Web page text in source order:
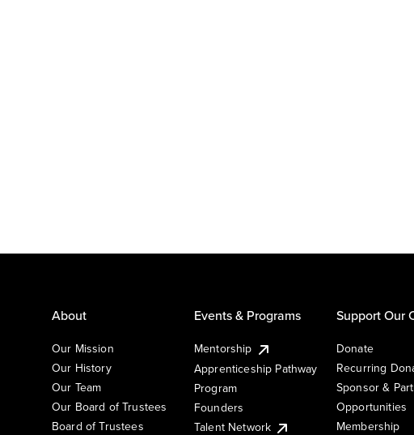
About
Our Mission
Our History
Our Team
Our Board of Trustees
Board of Trustees
Events & Programs
Mentorship
Apprenticeship Pathway
Program
Founders
Talent Network
Support Our
Donate
Recurring
Sponsor &
Opportunities
Membership